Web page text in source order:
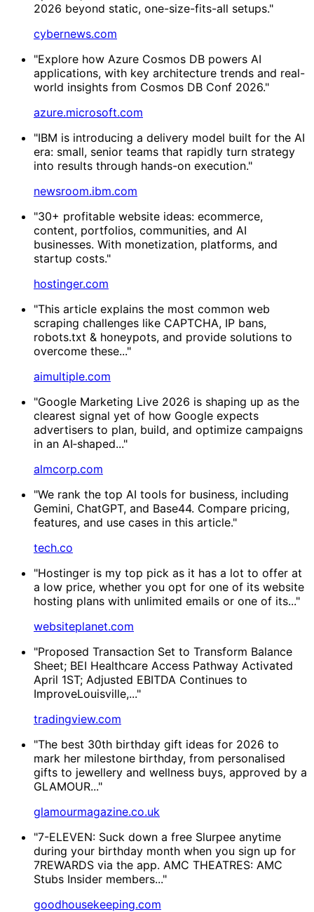
2026 beyond static, one-size-fits-all setups."
cybernews.com
"Explore how Azure Cosmos DB powers AI
applications, with key architecture trends and real-
world insights from Cosmos DB Conf 2026."
azure.microsoft.com
"IBM is introducing a delivery model built for the AI
era: small, senior teams that rapidly turn strategy
into results through hands-on execution."
newsroom.ibm.com
"30+ profitable website ideas: ecommerce,
content, portfolios, communities, and AI
businesses. With monetization, platforms, and
startup costs."
hostinger.com
"This article explains the most common web
scraping challenges like CAPTCHA, IP bans,
robots.txt & honeypots, and provide solutions to
overcome these..."
aimultiple.com
"Google Marketing Live 2026 is shaping up as the
clearest signal yet of how Google expects
advertisers to plan, build, and optimize campaigns
in an AI‑shaped..."
almcorp.com
"We rank the top AI tools for business, including
Gemini, ChatGPT, and Base44. Compare pricing,
features, and use cases in this article."
tech.co
"Hostinger is my top pick as it has a lot to offer at
a low price, whether you opt for one of its website
hosting plans with unlimited emails or one of its..."
websiteplanet.com
"Proposed Transaction Set to Transform Balance
Sheet; BEI Healthcare Access Pathway Activated
April 1ST; Adjusted EBITDA Continues to
ImproveLouisville,..."
tradingview.com
"The best 30th birthday gift ideas for 2026 to
mark her milestone birthday, from personalised
gifts to jewellery and wellness buys, approved by a
GLAMOUR..."
glamourmagazine.co.uk
"7-ELEVEN: Suck down a free Slurpee anytime
during your birthday month when you sign up for
7REWARDS via the app. AMC THEATRES​: AMC
Stubs Insider members..."
goodhousekeeping.com